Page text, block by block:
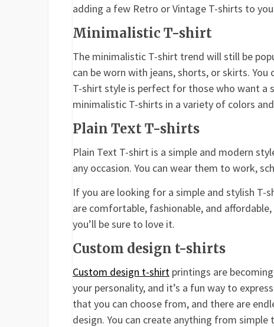
adding a few Retro or Vintage T-shirts to
Minimalistic T-shirt
The minimalistic T-shirt trend will still be
can be worn with jeans, shorts, or skirts.
T-shirt style is perfect for those who want a
minimalistic T-shirts in a variety of colors
Plain Text T-shirts
Plain Text T-shirt is a simple and modern
any occasion. You can wear them to work,
If you are looking for a simple and stylish T-
are comfortable, fashionable, and
you’ll be sure to love it.
Custom design t-shirts
Custom design t-shirt printings are
your personality, and it’s a fun way to
that you can choose from, and there are
design. You can create anything from